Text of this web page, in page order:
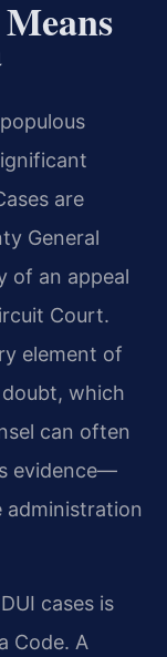
are
General
of an appeal
Court.
element of
which
can often
evidence—
cases is
Code. A